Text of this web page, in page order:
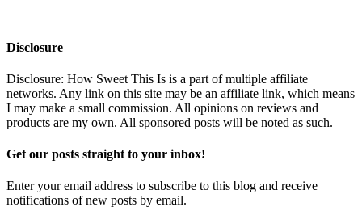
Disclosure
Disclosure: How Sweet This Is is a part of multiple affiliate
networks. Any link on this site may be an affiliate link, which means
I may make a small commission. All opinions on reviews and
products are my own. All sponsored posts will be noted as such.
Get our posts straight to your inbox!
Enter your email address to subscribe to this blog and receive
notifications of new posts by email.